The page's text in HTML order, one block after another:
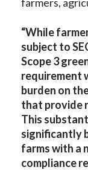
“While
subject to
Scope 3
requirement
burden on
that provide
This
significantly
farms with a
compliance